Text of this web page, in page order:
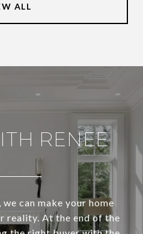
ALL
RENEE
can make your home
reality. At the end of the